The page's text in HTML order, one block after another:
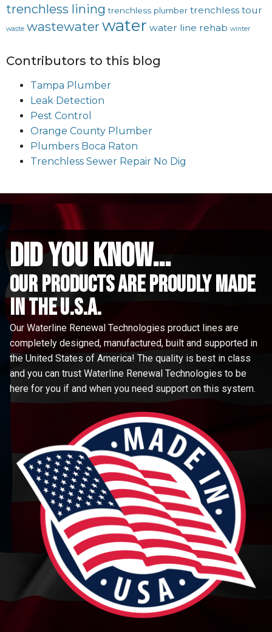
trenchless lining trenchless plumber trenchless tour
waste wastewaterwater water line rehab winter
Contributors to this blog
Tampa Plumber
Leak Detection
Pest Control
Orange County Plumber
Plumbers Boca Raton
Trenchless Sewer Repair No Dig
did you know...
Our Products are proudly made
in the u.s.a.
Our Waterline Renewal Technologies product lines are
completely designed, manufactured, built and supported in
the United States of America! The quality is best in class
and you can trust Waterline Renewal Technologies to be
here for you if and when you need support on this system.